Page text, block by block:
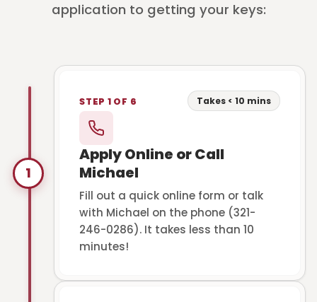
application to getting your keys:
1
STEP 1 OF 6 Takes < 10 mins
Apply Online or Call
Michael
Fill out a quick online form or talk
with Michael on the phone (321-
246-0286). It takes less than 10
minutes!